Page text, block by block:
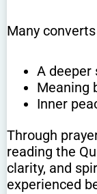
Many
A deeper
Meaning
Inner
Through
reading the
clarity, and
experienced